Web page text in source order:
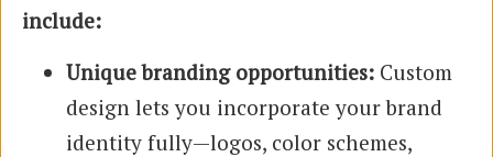
include:
Unique branding opportunities: Custom
design lets you incorporate your brand
identity fully—logos, color schemes,